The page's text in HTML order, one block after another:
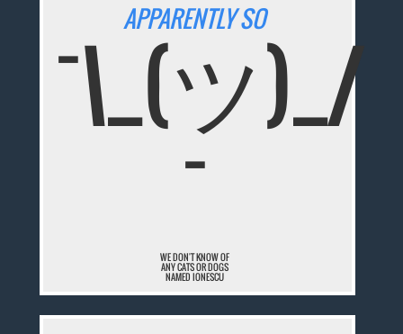
APPARENTLY SO
¯\_(ツ)_/
¯
WE DON'T KNOW OF
ANY CATS OR DOGS
NAMED IONESCU